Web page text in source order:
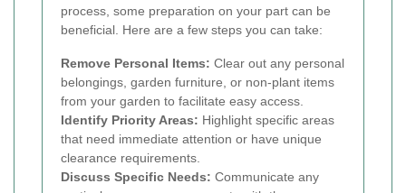
process, some preparation on your part can be
beneficial. Here are a few steps you can take:
Remove Personal Items: Clear out any personal
belongings, garden furniture, or non-plant items
from your garden to facilitate easy access.
Identify Priority Areas: Highlight specific areas
that need immediate attention or have unique
clearance requirements.
Discuss Specific Needs: Communicate any